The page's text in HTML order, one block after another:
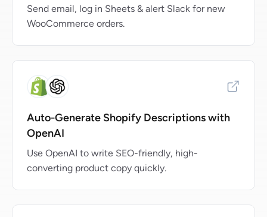
Send email, log in Sheets & alert Slack for new
WooCommerce orders.
Auto-Generate Shopify Descriptions with
OpenAI
Use OpenAI to write SEO-friendly, high-
converting product copy quickly.